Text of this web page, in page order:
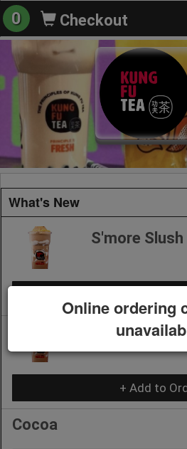
0 Checkout
What's New
S'more Slush
S'more
+ Add to
Cocoa
Online ordering